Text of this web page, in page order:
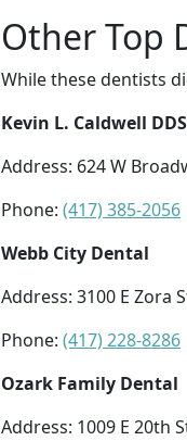
Other Top
While these dentists
Kevin L. Caldwell
Address: 624 W
Phone: (417) 385-2056
Webb City Dental
Address: 3100 E Zora
Phone: (417) 228-8286
Ozark Family Dental
Address: 1009 E 20th